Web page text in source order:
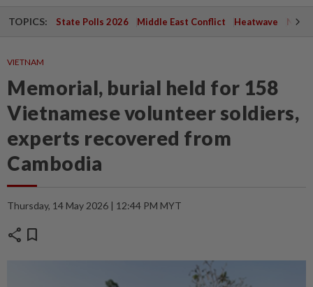
TOPICS: State Polls 2026 Middle East Conflict Heatwave
VIETNAM
Memorial, burial held for 158
Vietnamese volunteer soldiers,
experts recovered from
Cambodia
Thursday, 14 May 2026 | 12:44 PM MYT
share bookmark